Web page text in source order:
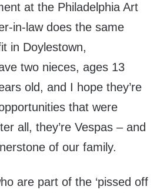
at the Philadelphia Art
in-law does the same
in Doylestown,
two nieces, ages 13
old, and I hope they’re
that were
all, they’re Vespas – and
of our family.
are part of the ‘pissed off